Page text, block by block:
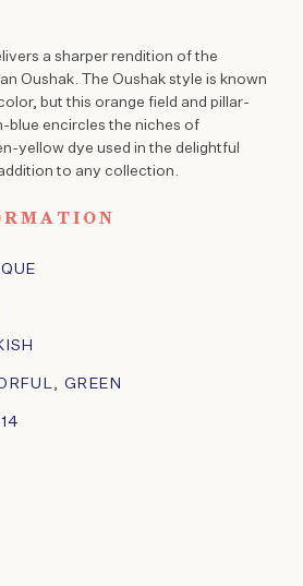
a sharper rendition of the
Oushak. The Oushak style is known
but this orange field and pillar-
blue encircles the niches of
yellow dye used in the delightful
to any collection.
,GREEN